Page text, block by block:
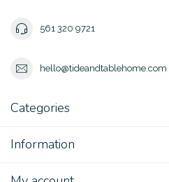
561 320 9721
hello@tideandtablehome.com
Categories
Information